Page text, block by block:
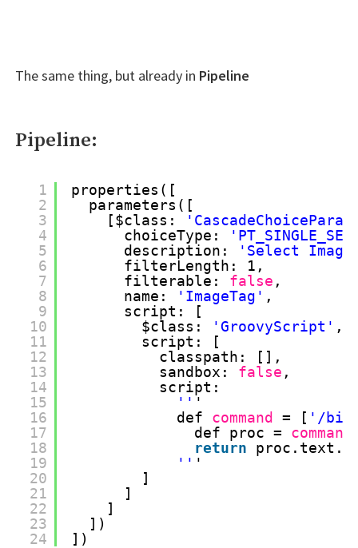
The same thing, but already in Pipeline
Pipeline:
1
2
3
4
5
6
7
8
9
10
11
12
13
14
15
16
17
18
19
20
21
22
23
24
properties([
parameters([
[$class:
choiceType:
description:
'Select
filterLength: 1,
filterable: false ,
name:
'ImageTag' ,
script: [
$class:
'GroovyScript' ,
script: [
classpath: [],
sandbox: false ,
script:
'' '
def command = [ '/
def proc = command
return
'' '
]
]
]
])
])